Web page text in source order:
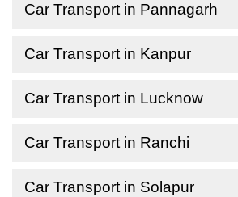
Car Transport in Pannagarh
Car Transport in Kanpur
Car Transport in Lucknow
Car Transport in Ranchi
Car Transport in Solapur